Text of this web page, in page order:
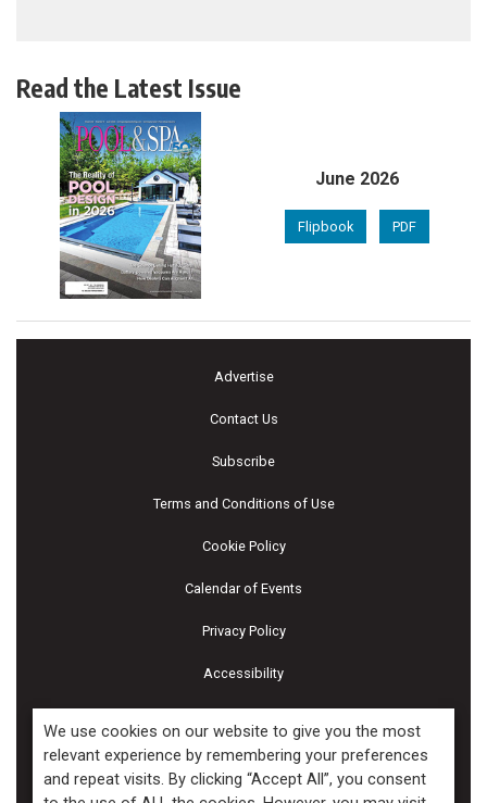
Read the Latest Issue
June 2026
Flipbook PDF
Advertise
Contact Us
Subscribe
Terms and Conditions of Use
Cookie Policy
Calendar of Events
Privacy Policy
Accessibility
Copyright ©2026 Kenilworth Media Inc. All Rights Reserved.
We use cookies on our website to give you the most
relevant experience by remembering your preferences
and repeat visits. By clicking “Accept All”, you consent